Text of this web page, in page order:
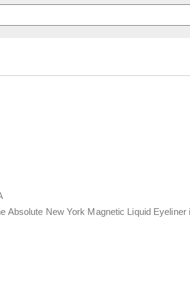
Absolute New York Magnetic Liquid